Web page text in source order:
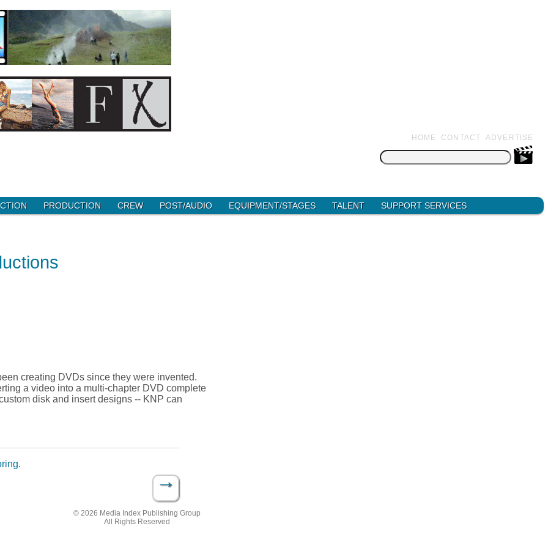
ADVERTISE
CONTACT
HOME
Search
for:
PRODUCTION CREW POST/AUDIO EQUIPMENT/STAGES TALENT SUPPORT SERVICES
creating DVDs since they were invented.
a video into a multi-chapter DVD complete
disk and insert designs -- KNP can
.
→
© 2026 Media Index Publishing Group
All Rights Reserved